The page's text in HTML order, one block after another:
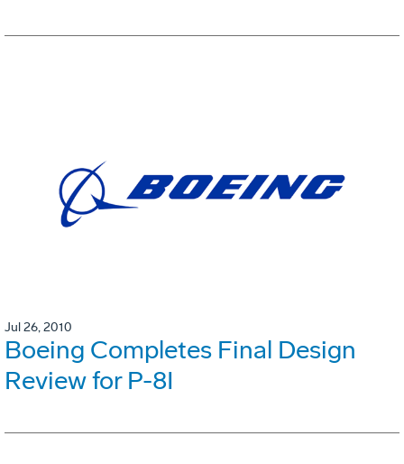
Jul 26, 2010
Boeing Completes Final Design
Review for P-8I